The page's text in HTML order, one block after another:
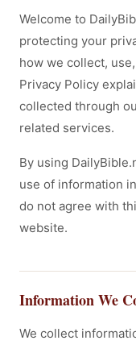
Welcome to
protecting your
how we collect,
Privacy Policy
collected through
related services.
By using
use of information
do not agree with
website.
Information We
We collect